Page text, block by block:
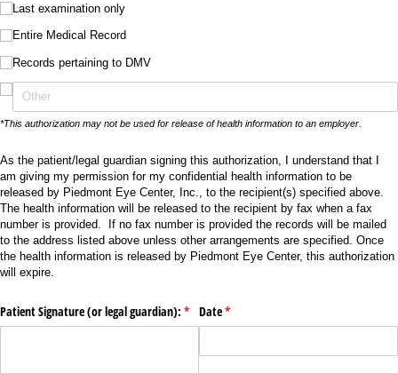
Last examination only
Entire Medical Record
Records pertaining to DMV
*This authorization may not be used for release of health information to an employer.
As the patient/legal guardian signing this authorization, I understand that I
am giving my permission for my confidential health information to be
released by Piedmont Eye Center, Inc., to the recipient(s) specified above.
The health information will be released to the recipient by fax when a fax
number is provided. If no fax number is provided the records will be mailed
to the address listed above unless other arrangements are specified. Once
the health information is released by Piedmont Eye Center, this authorization
will expire.
Patient Signature (or legal guardian): *
(required)
Date*
(required)